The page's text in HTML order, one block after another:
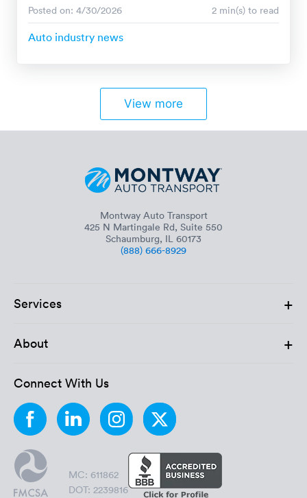
Posted on: 4/30/2026 2 min(s) to read
Auto industry news
View more
Montway Auto Transport
425 N Martingale Rd, Suite 550
Schaumburg, IL 60173
(888) 666-8929
Services +
About +
Connect With Us
MC: 611862
DOT: 2239816